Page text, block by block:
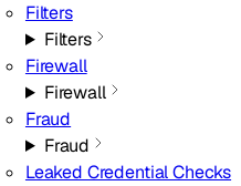
Filters
Filters
Firewall
Firewall
Fraud
Fraud
Leaked Credential Checks